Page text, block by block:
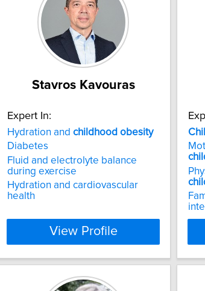
Stavros Kavouras
Expert In:
Hydration and childhood obesity
Diabetes
Fluid and electrolyte balance
during exercise
Hydration and cardiovascular
health
View Profile